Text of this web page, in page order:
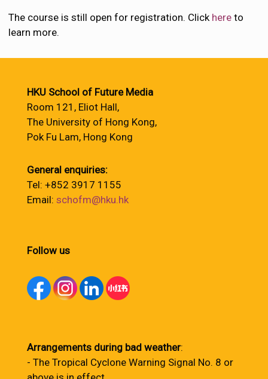
The course is still open for registration. Click here to
learn more.
HKU School of Future Media
Room 121, Eliot Hall,
The University of Hong Kong,
Pok Fu Lam, Hong Kong
General enquiries:
Tel: +852 3917 1155
Email: schofm@hku.hk
Follow us
Arrangements during bad weather:
- The Tropical Cyclone Warning Signal No. 8 or